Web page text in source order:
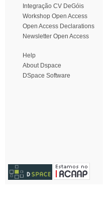
Integração CV DeGóis
Workshop Open Access
Open Access Declarations
Newsletter Open Access
Help
About Dspace
DSpace Software